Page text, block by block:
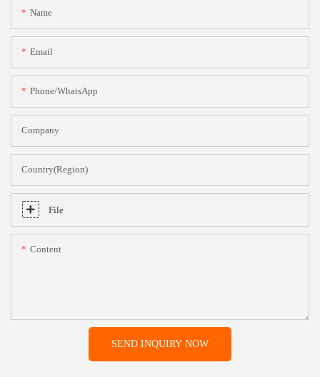
Name
Email
Phone/whatsApp
Company
Country(Region)
File
Content
SEND INQUIRY NOW